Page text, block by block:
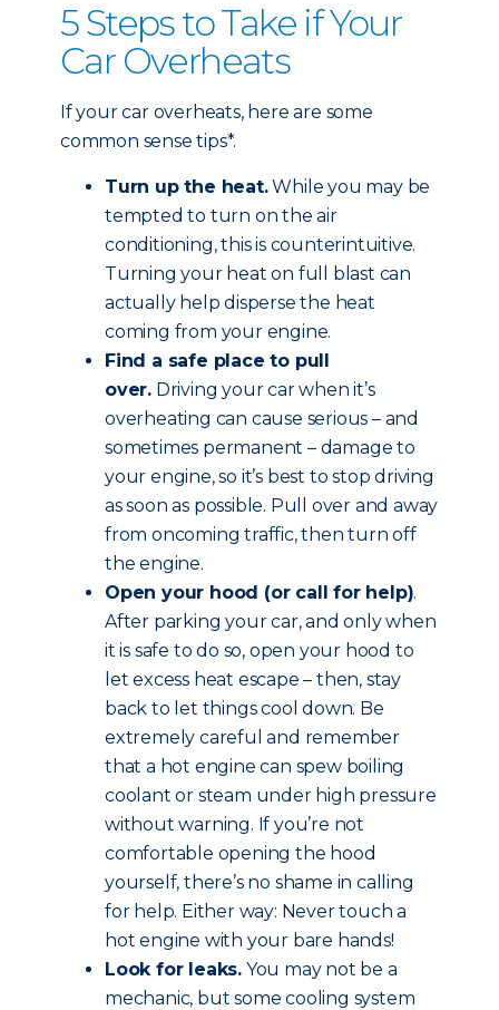
5 Steps to Take if Your
Car Overheats
If your car overheats, here are some
common sense tips*.
Turn up the heat.While you may be
tempted to turn on the air
conditioning, this is counterintuitive.
Turning your heat on full blast can
actually help disperse the heat
coming from your engine.
Find a safe place to pull
over. Driving your car when it’s
overheating can cause serious – and
sometimes permanent – damage to
your engine, so it’s best to stop driving
as soon as possible. Pull over and away
from oncoming traffic, then turn off
the engine.
Open your hood (or call for help).
After parking your car, and only when
it is safe to do so, open your hood to
let excess heat escape – then, stay
back to let things cool down. Be
extremely careful and remember
that a hot engine can spew boiling
coolant or steam under high pressure
without warning. If you’re not
comfortable opening the hood
yourself, there’s no shame in calling
for help. Either way: Never touch a
hot engine with your bare hands!
Look for leaks. You may not be a
mechanic, but some cooling system